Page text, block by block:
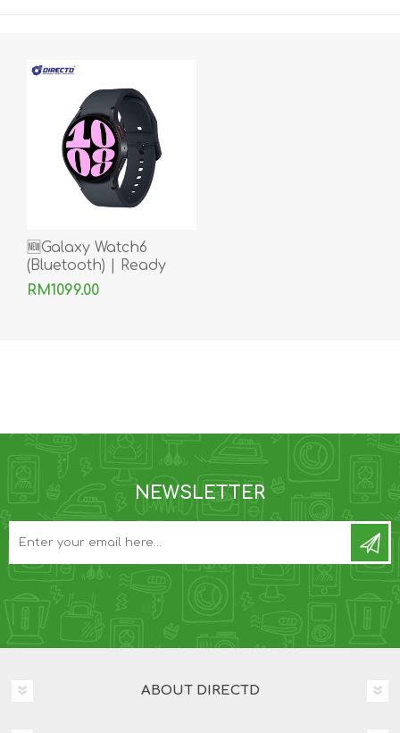
🆕Galaxy Watch6
(Bluetooth) | Ready
Stock
RM1099.00
NEWSLETTER
ABOUT DIRECTD